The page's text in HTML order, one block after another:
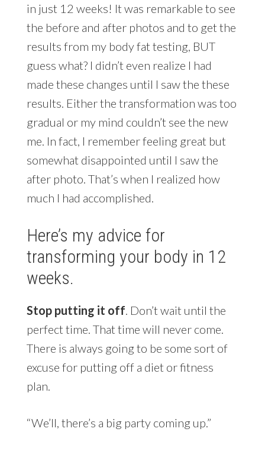
in just 12 weeks! It was remarkable to see
the before and after photos and to get the
results from my body fat testing, BUT
guess what? I didn’t even realize I had
made these changes until I saw the these
results. Either the transformation was too
gradual or my mind couldn’t see the new
me. In fact, I remember feeling great but
somewhat disappointed until I saw the
after photo. That’s when I realized how
much I had accomplished.
Here’s my advice for
transforming your body in 12
weeks.
Stop putting it off. Don’t wait until the
perfect time. That time will never come.
There is always going to be some sort of
excuse for putting off a diet or fitness
plan.
“We’ll, there’s a big party coming up.”